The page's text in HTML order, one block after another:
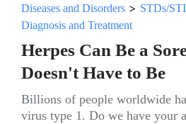
Diseases and Disorders > STDs/
Diagnosis and Treatment
Herpes Can Be a
Doesn't Have to Be
Billions of people worldwide
virus type 1. Do we have your